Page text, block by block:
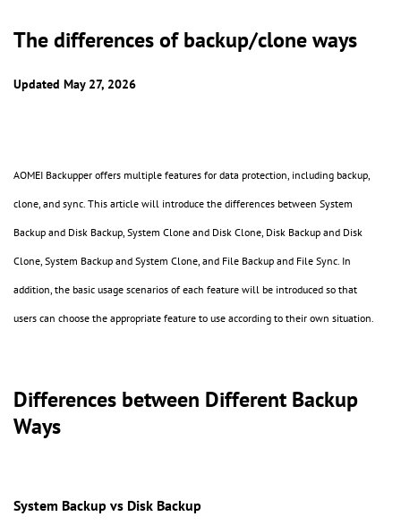
The differences of backup/clone ways
Updated May 27, 2026
AOMEI Backupper offers multiple features for data protection, including backup,
clone, and sync. This article will introduce the differences between System
Backup and Disk Backup, System Clone and Disk Clone, Disk Backup and Disk
Clone, System Backup and System Clone, and File Backup and File Sync. In
addition, the basic usage scenarios of each feature will be introduced so that
users can choose the appropriate feature to use according to their own situation.
Differences between Different Backup
Ways
System Backup vs Disk Backup